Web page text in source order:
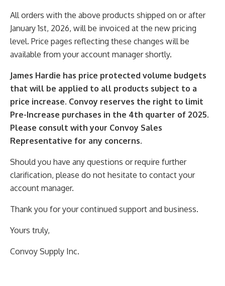
All orders with the above products shipped on or after
January 1st, 2026, will be invoiced at the new pricing
level. Price pages reflecting these changes will be
available from your account manager shortly.
James Hardie has price protected volume budgets
that will be applied to all products subject to a
price increase. Convoy reserves the right to limit
Pre-Increase purchases in the 4th quarter of 2025.
Please consult with your Convoy Sales
Representative for any concerns.
Should you have any questions or require further
clarification, please do not hesitate to contact your
account manager.
Thank you for your continued support and business.
Yours truly,
Convoy Supply Inc.